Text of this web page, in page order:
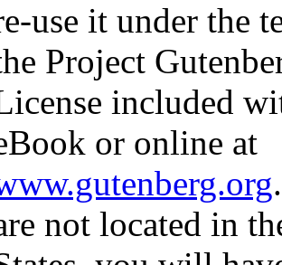
use it under the
Project
included
or online at
not located in